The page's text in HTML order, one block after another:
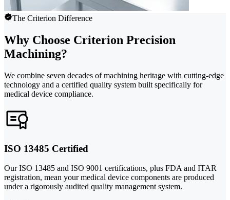
The Criterion Difference
Why Choose Criterion Precision
Machining?
We combine seven decades of machining heritage with cutting-edge
technology and a certified quality system built specifically for
medical device compliance.
ISO 13485 Certified
Our ISO 13485 and ISO 9001 certifications, plus FDA and ITAR
registration, mean your medical device components are produced
under a rigorously audited quality management system.